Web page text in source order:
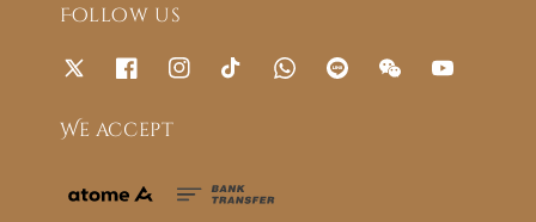
Follow us
We accept